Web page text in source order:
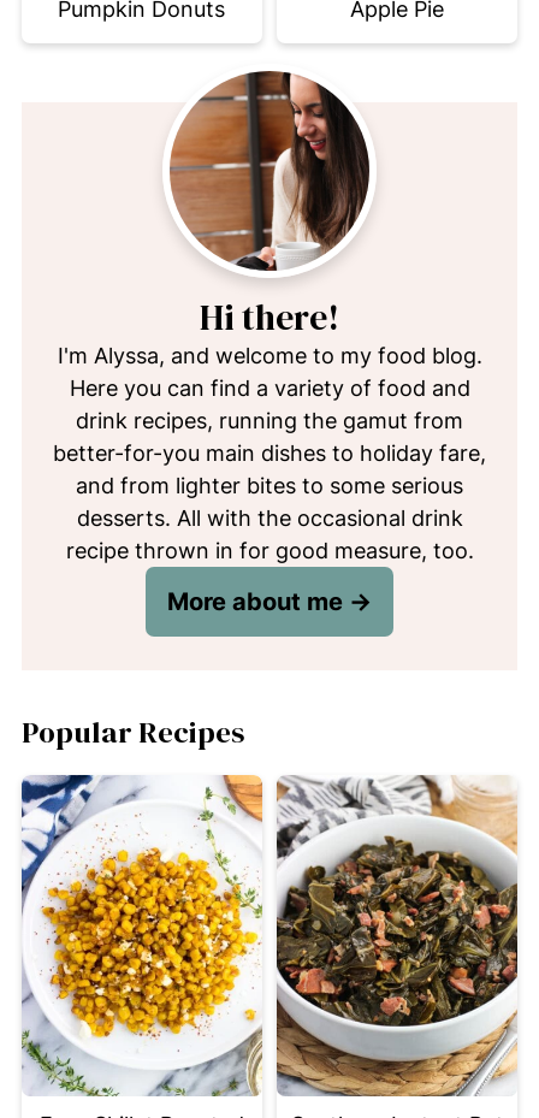
Pumpkin Donuts Apple Pie
Hi there!
I'm Alyssa, and welcome to my food blog.
Here you can find a variety of food and
drink recipes, running the gamut from
better-for-you main dishes to holiday fare,
and from lighter bites to some serious
desserts. All with the occasional drink
recipe thrown in for good measure, too.
More about me →
Popular Recipes